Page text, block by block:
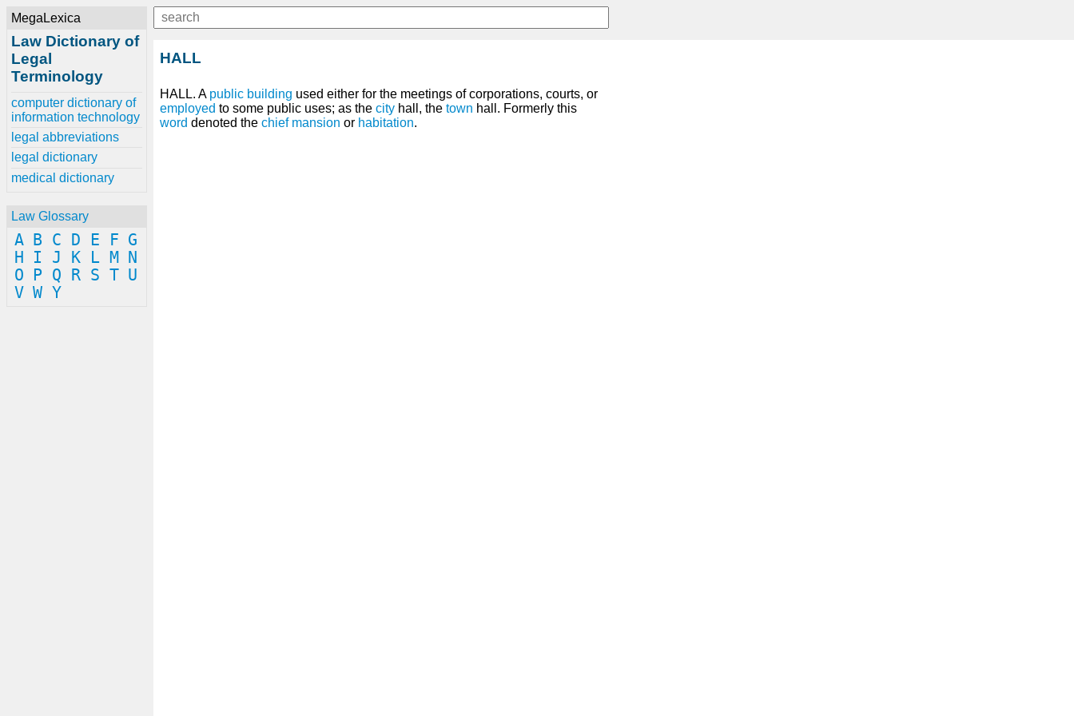
MegaLexica
Law Dictionary of
Legal
Terminology
computer dictionary of
information technology
legal abbreviations
legal dictionary
medical dictionary
Law Glossary
A B C D E F G
H
I J K L M
N
O
P Q R S T U
V W Y
HALL
HALL. A public building used either for the meetings of corporations, courts, or
employed to some public uses; as the city hall, the town hall. Formerly this
word denoted the chief mansion or habitation.